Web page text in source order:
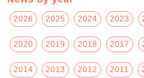
2026 2025 2024 2023
2020 2019 2018 2017
2014 2013 2012 2011